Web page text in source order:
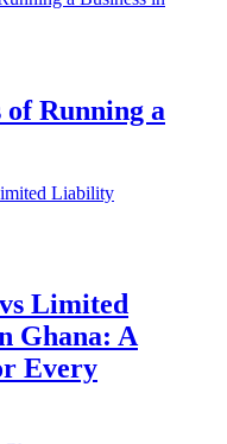
Running a
Limited
Ghana: A
Every